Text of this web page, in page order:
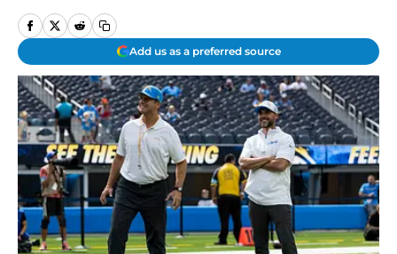
Add us as a preferred source